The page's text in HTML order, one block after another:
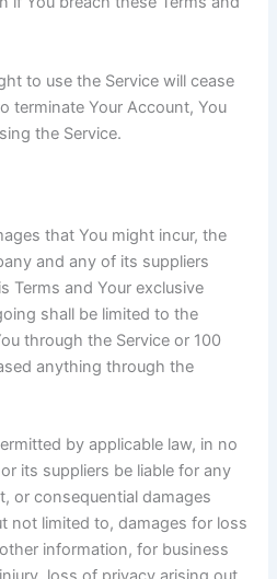
to use the Service will cease
terminate Your Account, You
the Service.
that You might incur, the
and any of its suppliers
Terms and Your exclusive
shall be limited to the
through the Service or 100
anything through the
by applicable law, in no
its suppliers be liable for any
or consequential damages
not limited to, damages for loss
information, for business